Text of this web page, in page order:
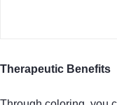
Therapeutic Benefits